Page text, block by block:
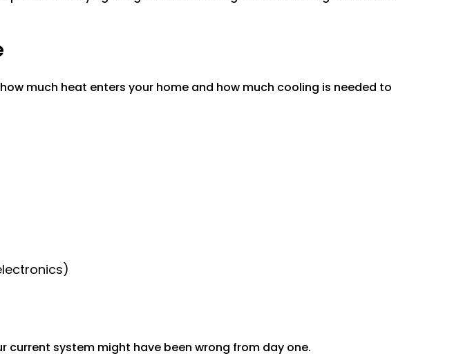
much heat enters your home and how much cooling is needed to
current system might have been wrong from day one.